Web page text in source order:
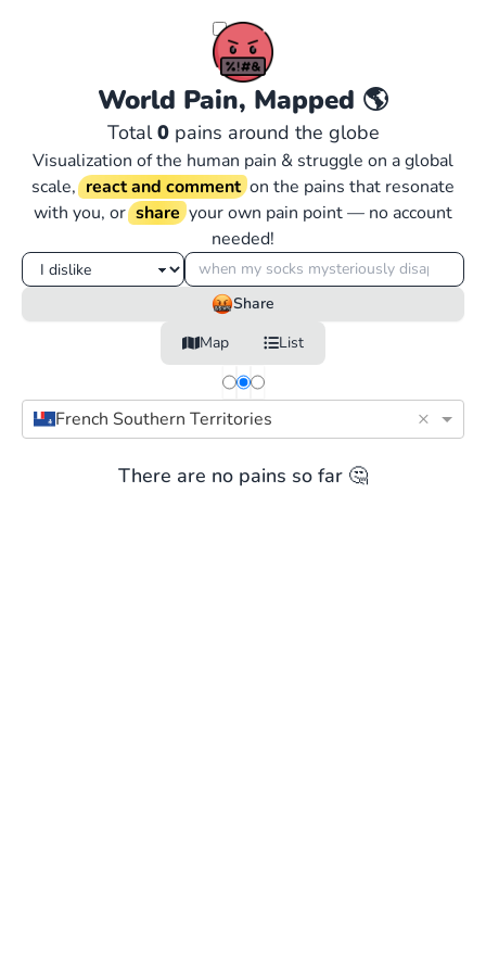
World Pain, Mapped 🌎
Total0pains around the globe
Visualization of the human pain & struggle on a global
scale, react and comment on the pains that resonate
with you, or share your own pain point — no account
needed!
Share
Map
List
French Southern Territories ×
There are no pains so far 🤔